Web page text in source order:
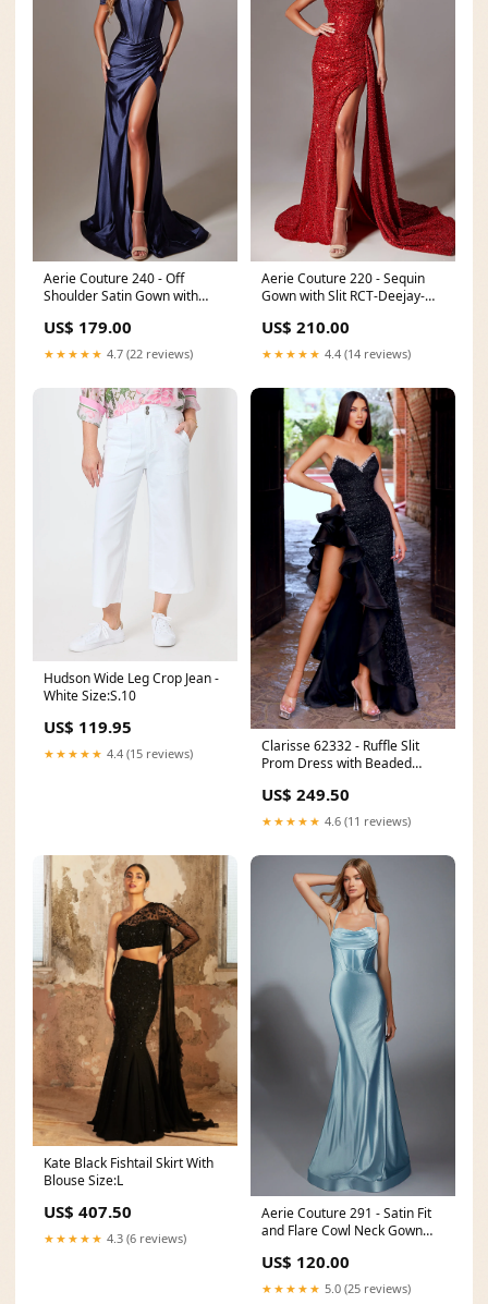
Aerie Couture 240 - Off
Shoulder Satin Gown with
US$ 179.00
★★★★★ 4.7 (22 reviews)
Aerie Couture 220 - Sequin
Gown with Slit RCT-Deejay-
US$ 210.00
★★★★★ 4.4 (14 reviews)
Hudson Wide Leg Crop Jean -
White Size:S.10
US$ 119.95
★★★★★ 4.4 (15 reviews)
Clarisse 62332 - Ruffle Slit
Prom Dress with Beaded
US$ 249.50
★★★★★ 4.6 (11 reviews)
Kate Black Fishtail Skirt With
Blouse Size:L
US$ 407.50
★★★★★ 4.3 (6 reviews)
Aerie Couture 291 - Satin Fit
and Flare Cowl Neck Gown
US$ 120.00
★★★★★ 5.0 (25 reviews)